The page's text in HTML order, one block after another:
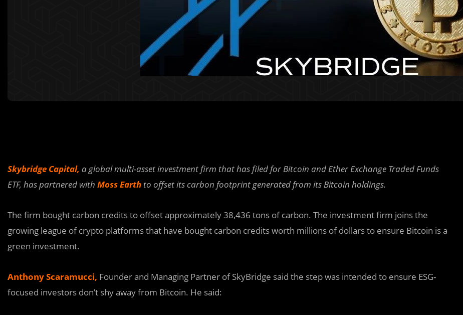
Skybridge Capital, a global multi-asset investment firm that has filed for Bitcoin and Ether Exchange Traded Funds
ETF, has partnered with Moss Earth to offset its carbon footprint generated from its Bitcoin holdings.
The firm bought carbon credits to offset approximately 38,436 tons of carbon. The investment firm joins the
growing league of crypto platforms that have bought carbon credits worth millions of dollars to ensure Bitcoin is a
green investment.
Anthony Scaramucci, Founder and Managing Partner of SkyBridge said the step was intended to ensure ESG-
focused investors don’t shy away from Bitcoin. He said: